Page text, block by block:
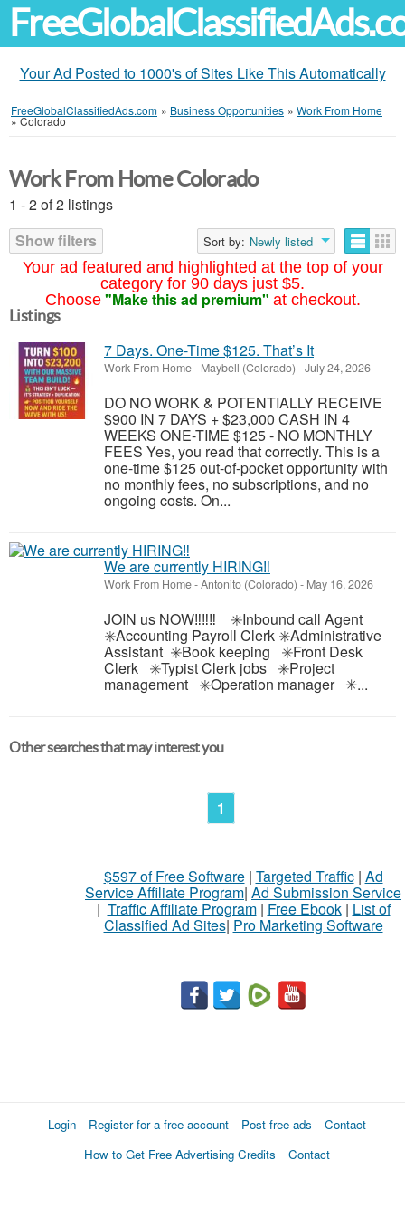
Your Ad Posted to 1000's of Sites Like This Automatically
FreeGlobalClassifiedAds.com » Business Opportunities » Work From Home
»Colorado
Your ad featured and highlighted at the top of your
category for 90 days just $5.
Choose "Make this ad premium" at checkout.
Work From Home Colorado
1 - 2 of 2 listings
Show filters
Sort by: Newly listed
Listings
7 Days. One-Time $125. That’s It
Work From Home- Maybell (Colorado) -July 24, 2026
DO NO WORK & POTENTIALLY RECEIVE
$900 IN 7 DAYS + $23,000 CASH IN 4
WEEKS ONE-TIME $125 - NO MONTHLY
FEES Yes, you read that correctly. This is a
one-time $125 out-of-pocket opportunity with
no monthly fees, no subscriptions, and no
ongoing costs. On...
We are currently HIRING‼️
Work From Home-Antonito (Colorado) - May 16, 2026
JOIN us NOW‼️‼️‼️ ✳️Inbound call Agent
✳️Accounting Payroll Clerk ✳️Administrative
Assistant ✳️Book keeping ✳️Front Desk
Clerk ✳️Typist Clerk jobs ✳️Project
management ✳️Operation manager ✳...
Other searches that may interest you
1
$597 of Free Software| Targeted Traffic| Ad
Service Affiliate Program| Ad Submission Service
| Traffic Affiliate Program| Free Ebook| List of
Classified Ad Sites| Pro Marketing Software
Login Register for a free account Post free ads
Contact
How to Get Free Advertising Credits
Contact